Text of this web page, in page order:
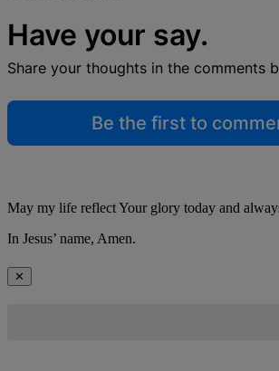
Have your say.
Share your thoughts in the comments
Be the first to
May my life reflect Your glory today and
In Jesus’ name, Amen.
✕